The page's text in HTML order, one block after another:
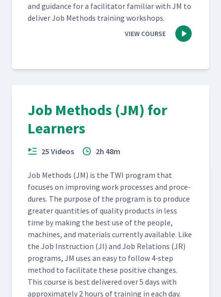
and guid­ance for a facil­i­ta­tor famil­iar with JM to
deliv­er Job Meth­ods train­ing workshops.
VIEW COURSE
Job Methods (JM) for
Learners
25 Videos 2h 48m
Job Meth­ods (JM) is the TWI pro­gram that
focus­es on improv­ing work process­es and pro­ce­
dures. The pur­pose of the pro­gram is to pro­duce
greater quan­ti­ties of qual­i­ty prod­ucts in less
time by mak­ing the best use of the peo­ple,
machines, and mate­ri­als cur­rent­ly avail­able. Like
the Job Instruc­tion (JI) and Job Rela­tions (JR)
pro­grams, JM uses an easy to fol­low 4‑step
method to facil­i­tate these pos­i­tive changes.
This course is best deliv­ered over 5 days with
approx­i­mate­ly 2 hours of train­ing in each day.